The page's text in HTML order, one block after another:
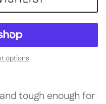
options
tough enough for